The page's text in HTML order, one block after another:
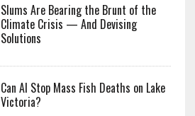
Slums Are Bearing the Brunt of the
Climate Crisis — And Devising
Solutions
Can AI Stop Mass Fish Deaths on Lake
Victoria?